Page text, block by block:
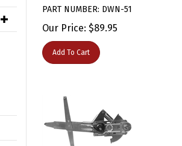
Our Price: $89.95